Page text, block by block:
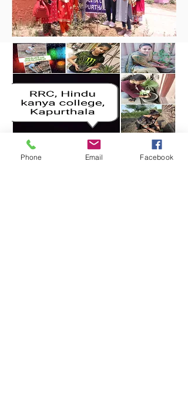
Phone Email Facebook